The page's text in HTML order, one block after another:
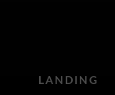
LANDING